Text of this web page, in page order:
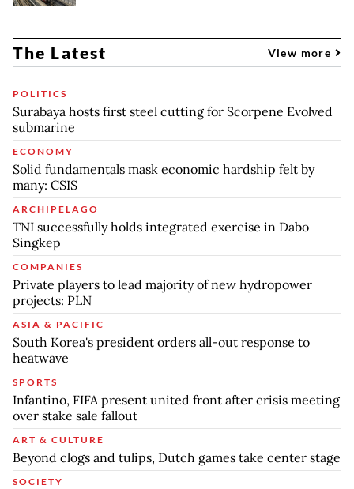
The Latest View more
POLITICS
Surabaya hosts first steel cutting for Scorpene Evolved
submarine
ECONOMY
Solid fundamentals mask economic hardship felt by
many: CSIS
ARCHIPELAGO
TNI successfully holds integrated exercise in Dabo
Singkep
COMPANIES
Private players to lead majority of new hydropower
projects: PLN
ASIA & PACIFIC
South Korea's president orders all-out response to
heatwave
SPORTS
Infantino, FIFA present united front after crisis meeting
over stake sale fallout
ART & CULTURE
Beyond clogs and tulips, Dutch games take center stage
SOCIETY